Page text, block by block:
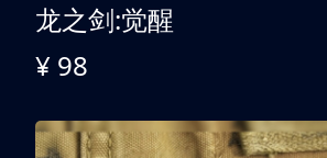
龙之剑:觉醒
¥ 98